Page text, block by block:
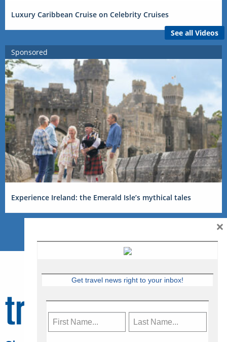
Luxury Caribbean Cruise on Celebrity Cruises
See all Videos
Sponsored
Experience Ireland: the Emerald Isle’s mythical tales
Get travel news right to your inbox!
×